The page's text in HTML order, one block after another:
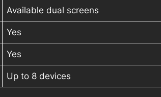
Available dual screens
Yes
Yes
Up to 8 devices